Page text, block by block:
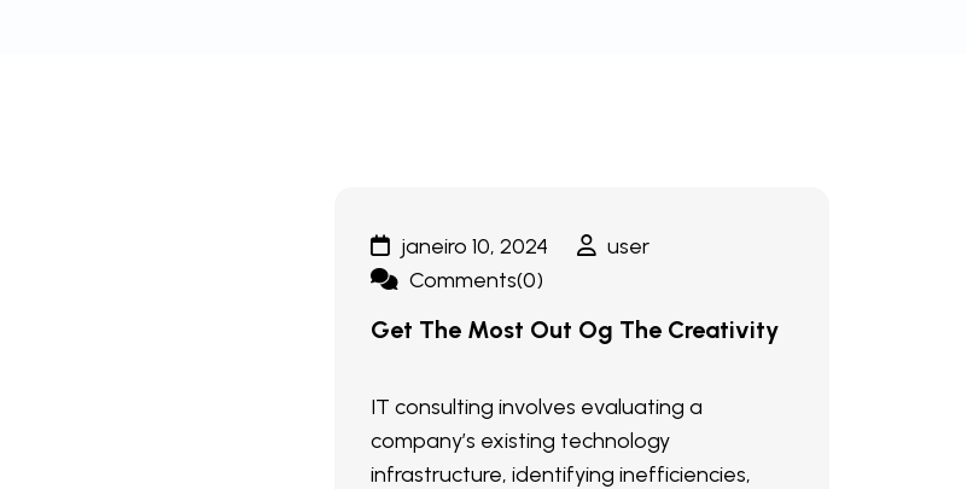
janeiro 10, 2024
user
Comments(0)
Get The Most Out Og The Creativity
IT consulting involves evaluating a
company’s existing technology
infrastructure, identifying inefficiencies,